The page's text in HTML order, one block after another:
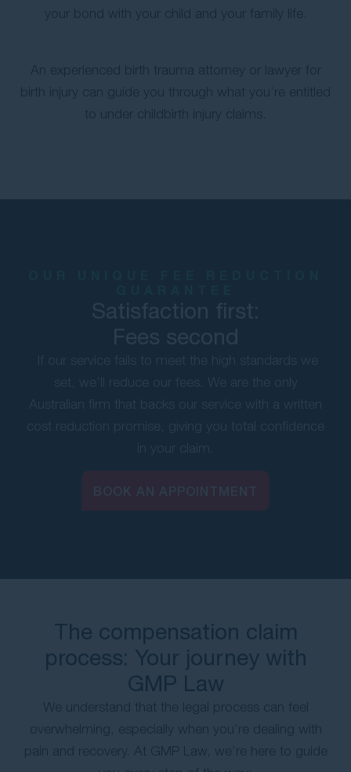
your bond with your child and your family life.
An experienced birth trauma attorney or lawyer for
birth injury can guide you through what you’re entitled
to under childbirth injury claims.
The compensation claim
process: Your journey with
GMP Law
We understand that the legal process can feel
overwhelming, especially when you’re dealing with
pain and recovery. At GMP Law, we’re here to guide